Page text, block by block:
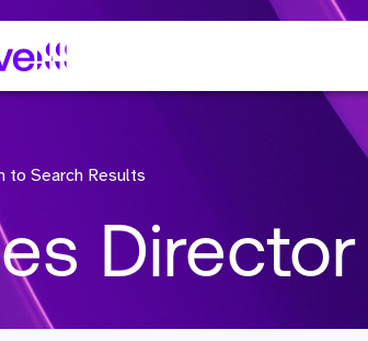
to Search Results
Director